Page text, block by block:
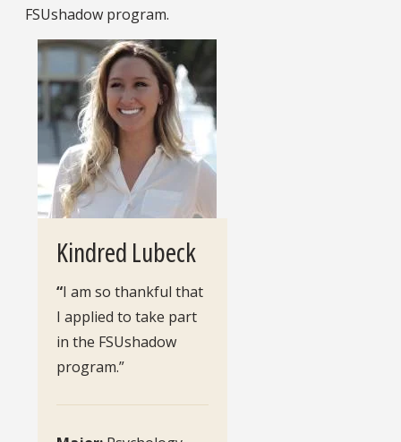
FSUshadow program.
Kindred Lubeck
“I am so thankful that
I applied to take part
in the FSUshadow
program.”